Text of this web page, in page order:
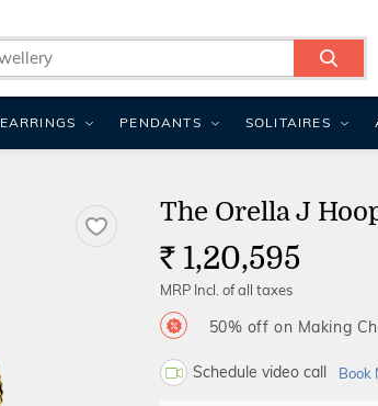
The Orella J
Rs. 1,20,595
MRP Incl. of all taxes
50% off on Making
Schedule video call Book
EARRINGS PENDANTS SOLITAIRES